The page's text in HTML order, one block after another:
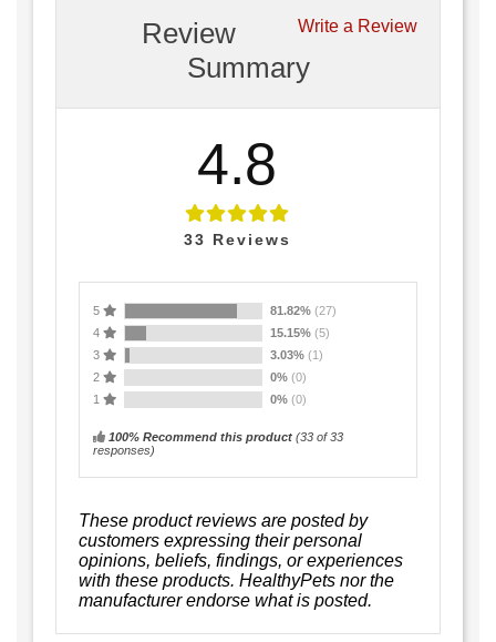
Write a Review
Review
Summary
4.8
33 Reviews
5 81.82% (27)
4
15.15% (5)
3
3.03% (1)
2
0% (0)
1
0% (0)
100% Recommend this product (33 of 33
responses)
These product reviews are posted by
customers expressing their personal
opinions, beliefs, findings, or experiences
with these products. HealthyPets nor the
manufacturer endorse what is posted.